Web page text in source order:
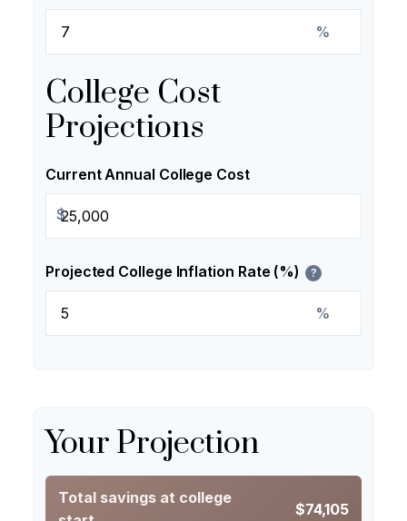
%
College Cost
Projections
Current Annual College Cost
$
Projected College Inflation Rate (%) ?
%
Your Projection
Total savings at college
$74,105